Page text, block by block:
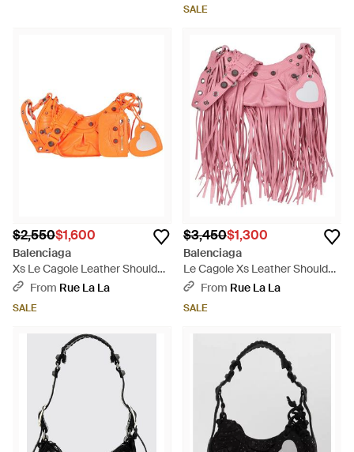
SALE
$2,550$1,600
Balenciaga
Xs Le Cagole Leather Shoulder
Bag - Orange
From Rue La La
SALE
$3,450$1,300
Balenciaga
Le Cagole Xs Leather Shoulder
Bag - Red
From Rue La La
SALE